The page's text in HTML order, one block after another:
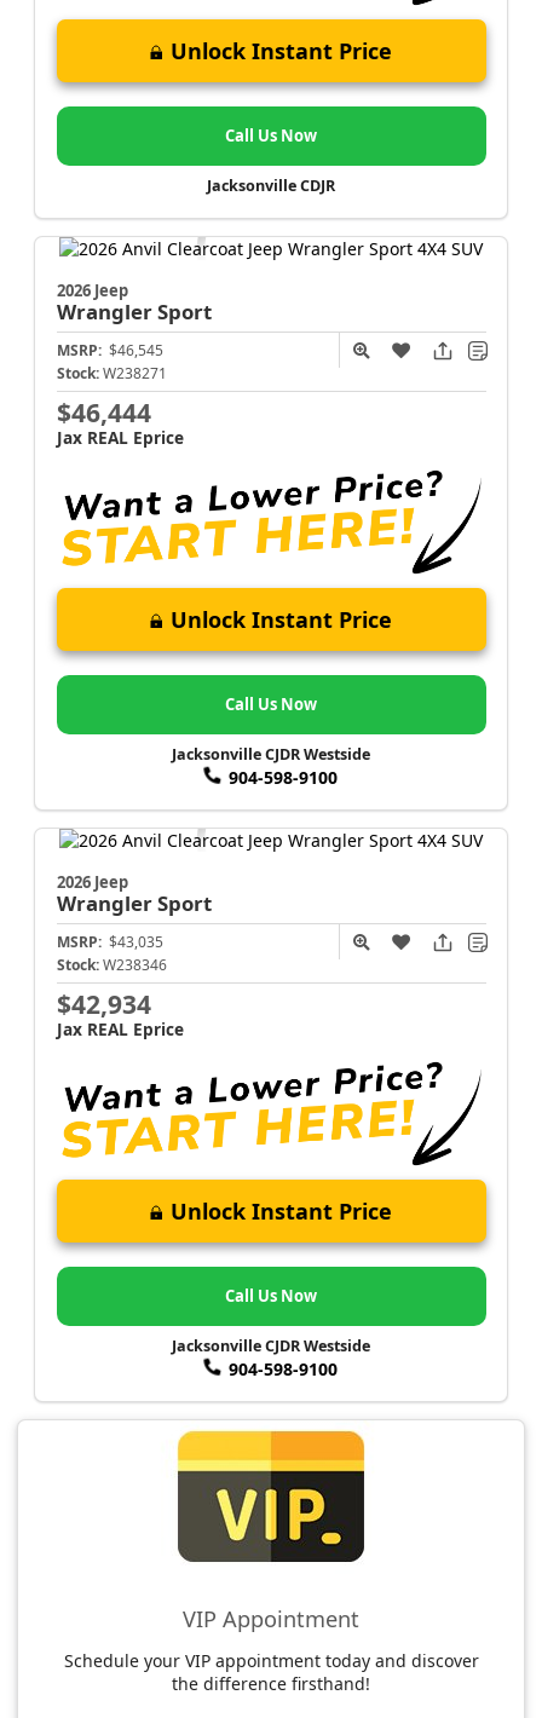
Unlock Instant Price
Call Us Now
Jacksonville CDJR
2026 Jeep
WranglerSport
MSRP: $46,545
Stock: W238271
$46,444
Jax REAL Eprice
Unlock Instant Price
Call Us Now
Jacksonville CJDR Westside
904-598-9100
2026 Jeep
WranglerSport
MSRP: $43,035
Stock: W238346
$42,934
Jax REAL Eprice
Unlock Instant Price
Call Us Now
Jacksonville CJDR Westside
904-598-9100
VIP Appointment
Schedule your VIP appointment today and discover
the difference firsthand!